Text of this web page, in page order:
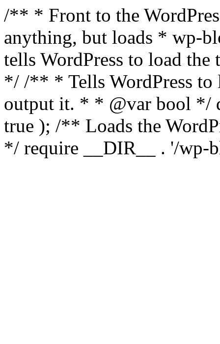
/** * Front to the
anything, but loads * wp-
tells WordPress to load the
*/ /** * Tells WordPress to
output it. * * @var bool */
true ); /** Loads the
*/ require __DIR__ . '/wp-